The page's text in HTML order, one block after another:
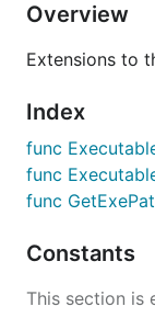
Overview
Extensions to
Index
func
func
func
Constants
This section is